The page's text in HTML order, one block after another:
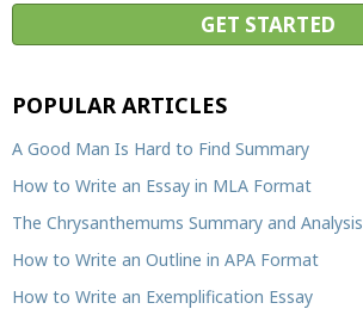
POPULAR ARTICLES
A Good Man Is Hard to Find Summary
How to Write an Essay in MLA Format
The Chrysanthemums Summary and Analysis
How to Write an Outline in APA Format
How to Write an Exemplification Essay